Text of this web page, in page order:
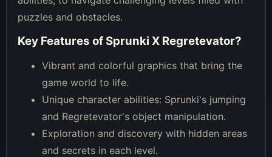
puzzles and obstacles.
Key Features of Sprunki X Regretevator?
Vibrant and colorful graphics that bring the
game world to life.
Unique character abilities: Sprunki's jumping
and Regretevator's object manipulation.
Exploration and discovery with hidden areas
and secrets in each level.